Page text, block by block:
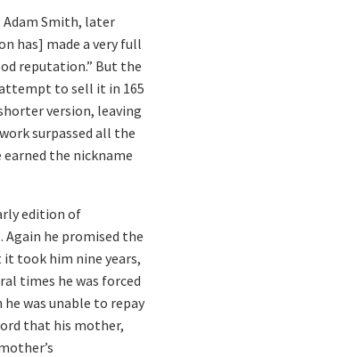
Adam Smith, later
has] made a very full
reputation.” But the
to sell it in 165
version, leaving
surpassed all the
the nickname
edition of
Again he promised the
it took him nine years,
times he was forced
was unable to repay
that his mother,